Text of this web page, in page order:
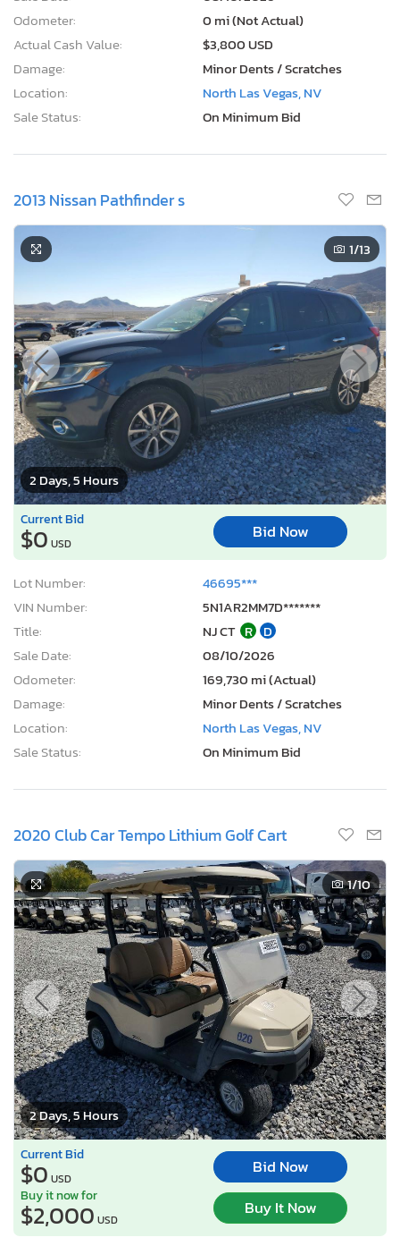
Odometer:
0 mi (Not Actual)
Actual Cash Value:
$3,800 USD
Damage:
Minor Dents / Scratches
Location:
North Las Vegas, NV
Sale Status:
On Minimum Bid
2013 Nissan Pathfinder s
2 Days, 5 Hours
1/13
Current Bid
$0 USD
Bid Now
Lot Number:
46695***
VIN Number:
5N1AR2MM7D*******
Title:
NJ CT R D
Sale Date:
08/10/2026
Odometer:
169,730 mi (Actual)
Damage:
Minor Dents / Scratches
Location:
North Las Vegas, NV
Sale Status:
On Minimum Bid
2020 Club Car Tempo Lithium Golf Cart
2 Days, 5 Hours
1/10
Current Bid
$0 USD
Bid Now
Buy it now for
$2,000 USD
Buy It Now